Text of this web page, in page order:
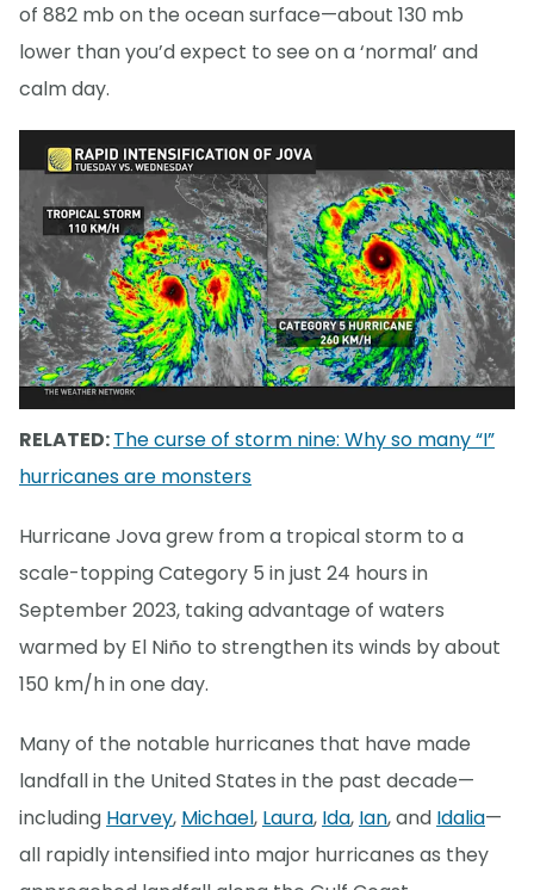
of 882 mb on the ocean surface—about 130 mb
lower than you’d expect to see on a ‘normal’ and
calm day.
RELATED:The curse of storm nine: Why so many “I”
hurricanes are monsters
Hurricane Jova grew from a tropical storm to a
scale-topping Category 5 in just 24 hours in
September 2023, taking advantage of waters
warmed by El Niño to strengthen its winds by about
150 km/h in one day.
Many of the notable hurricanes that have made
landfall in the United States in the past decade—
including Harvey, Michael, Laura, Ida, Ian, and Idalia—
all rapidly intensified into major hurricanes as they